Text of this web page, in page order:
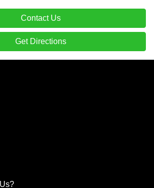
Contact Us
Get Directions